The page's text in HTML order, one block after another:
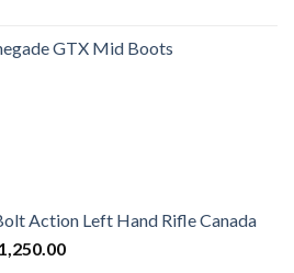
GTX Mid Boots
Action Left Hand Rifle Canada
1,250.00Current